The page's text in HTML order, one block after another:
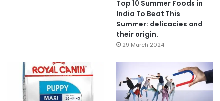
Top 10 Summer Foods in
India To Beat This
Summer: delicacies and
their origin.
29 March 2024